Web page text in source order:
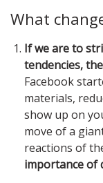
What
If we are to
tendencies,
Facebook
materials,
show up on
move of a
reactions of
importance of